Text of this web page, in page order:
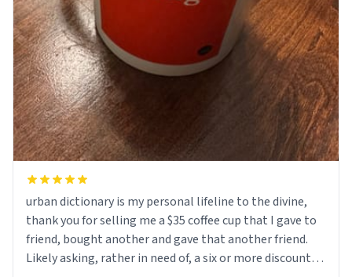
urban dictionary is my personal lifeline to the divine,
thank you for selling me a $35 coffee cup that I gave to
friend, bought another and gave that another friend.
Likely asking, rather in need of, a six or more discount